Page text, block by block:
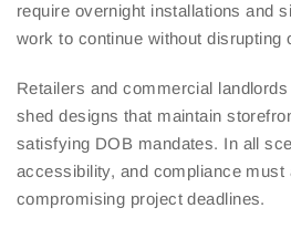
require overnight installations and
work to continue without disrupting
Retailers and commercial
shed designs that maintain
satisfying DOB mandates. In all
accessibility, and compliance must
compromising project deadlines.